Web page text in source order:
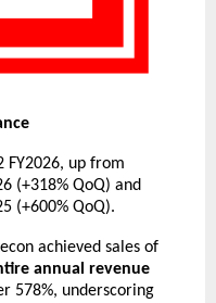
FY2026, up from
(+318% QoQ) and
(+600% QoQ).
achieved sales of
annual revenue
578%, underscoring